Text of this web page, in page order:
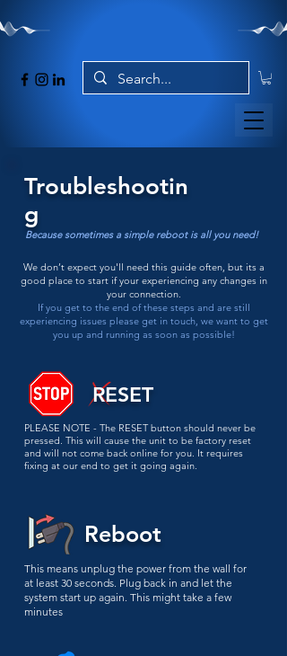
Troubleshootin
g
Because sometimes a simple reboot is all you need!
We don’t expect you'll need this guide often, but its a
good place to start if your experiencing any changes in
your connection.
If you get to the end of these steps and are still
experiencing issues please get in touch, we want to get
you up and running as soon as possible!
RESET
PLEASE NOTE - The RESET button should never be
pressed. This will cause the unit to be factory reset
and will not come back online for you. It requires
fixing at our end to get it going again.
Reboot
This means unplug the power from the wall for
at least 30 seconds. Plug back in and let the
system start up again. This might take a few
minutes